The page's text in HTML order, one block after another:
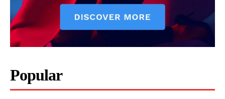
Popular